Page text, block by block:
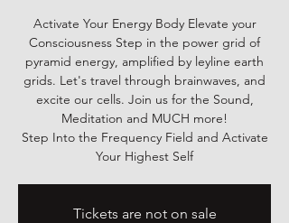
Activate Your Energy Body Elevate your
Consciousness Step in the power grid of
pyramid energy, amplified by leyline earth
grids. Let's travel through brainwaves, and
excite our cells. Join us for the Sound,
Meditation and MUCH more!
Step Into the Frequency Field and Activate
Your Highest Self
Tickets are not on sale